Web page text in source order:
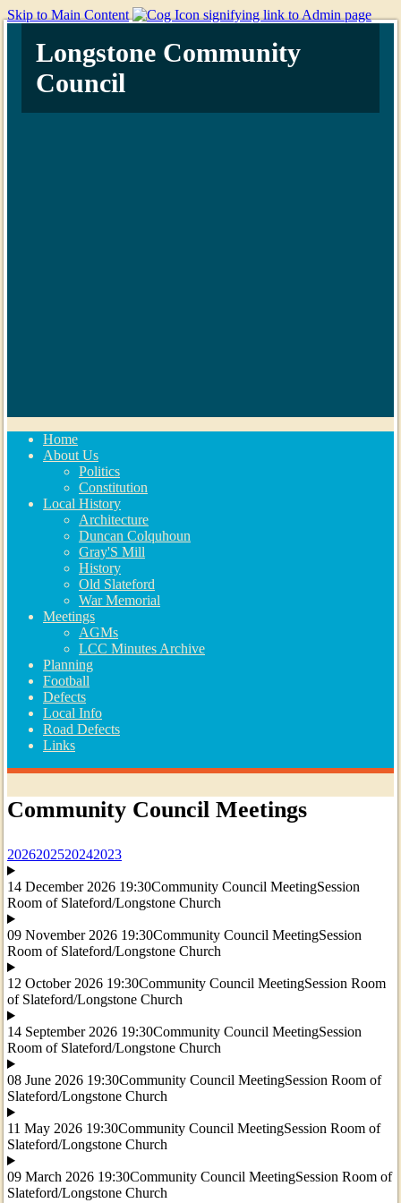
Skip to Main Content
Longstone Community
Council
Home
About Us
Politics
Constitution
Local History
Architecture
Duncan Colquhoun
Gray'S Mill
History
Old Slateford
War Memorial
Meetings
AGMs
LCC Minutes Archive
Planning
Football
Defects
Local Info
Road Defects
Links
Community Council Meetings
2026202520242023
14 December 2026 19:30Community Council MeetingSession
Room of Slateford/Longstone Church
09 November 2026 19:30Community Council MeetingSession
Room of Slateford/Longstone Church
12 October 2026 19:30Community Council MeetingSession Room
of Slateford/Longstone Church
14 September 2026 19:30Community Council MeetingSession
Room of Slateford/Longstone Church
08 June 2026 19:30Community Council MeetingSession Room of
Slateford/Longstone Church
11 May 2026 19:30Community Council MeetingSession Room of
Slateford/Longstone Church
09 March 2026 19:30Community Council MeetingSession Room of
Slateford/Longstone Church